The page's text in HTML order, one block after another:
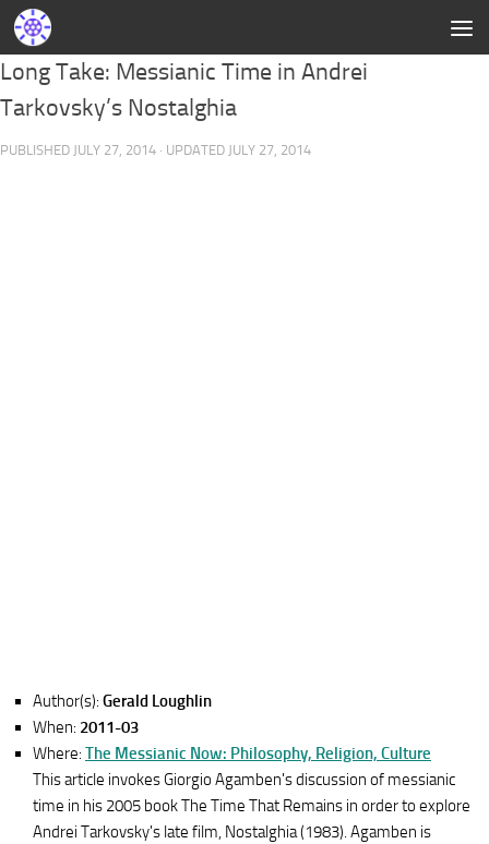
Long Take: Messianic Time in Andrei
Tarkovsky’s Nostalghia
PUBLISHED JULY 27, 2014 · UPDATED JULY 27, 2014
Author(s): Gerald Loughlin
When: 2011-03
Where: The Messianic Now: Philosophy, Religion, Culture
This article invokes Giorgio Agamben's discussion of messianic
time in his 2005 book The Time That Remains in order to explore
Andrei Tarkovsky's late film, Nostalghia (1983). Agamben is